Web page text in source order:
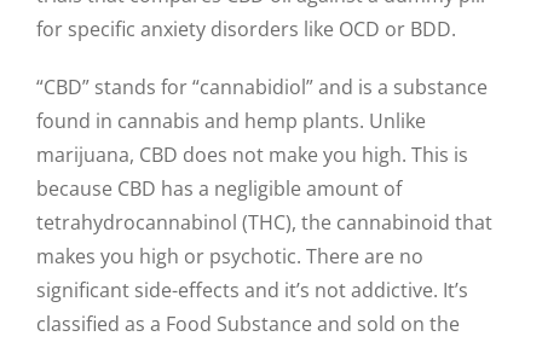
for specific anxiety disorders like OCD or BDD.
“CBD” stands for “cannabidiol” and is a substance
found in cannabis and hemp plants. Unlike
marijuana, CBD does not make you high. This is
because CBD has a negligible amount of
tetrahydrocannabinol (THC), the cannabinoid that
makes you high or psychotic. There are no
significant side-effects and it’s not addictive. It’s
classified as a Food Substance and sold on the